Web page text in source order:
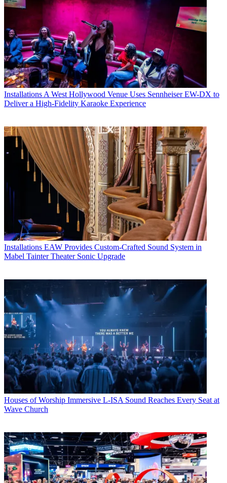
Installations A West Hollywood Venue Uses Sennheiser EW-DX to
Deliver a High-Fidelity Karaoke Experience
Installations EAW Provides Custom-Crafted Sound System in
Mabel Tainter Theater Sonic Upgrade
Houses of Worship Immersive L-ISA Sound Reaches Every Seat at
Wave Church